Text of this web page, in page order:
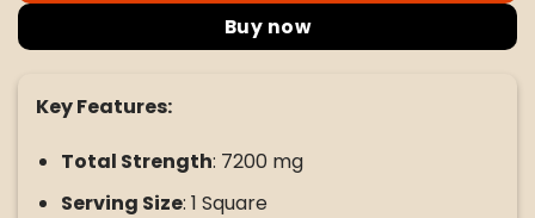
Buy now
Key Features:
Total Strength: 7200 mg
Serving Size: 1 Square